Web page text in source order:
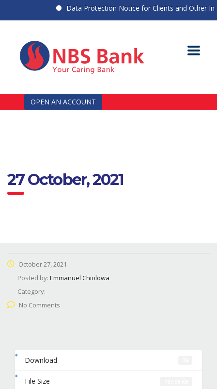
Data Protection Notice for Clients and Other
OPEN AN ACCOUNT
27 October, 2021
October 27, 2021
Posted by: Emmanuel Chiolowa
Category:
No Comments
Download
File Size